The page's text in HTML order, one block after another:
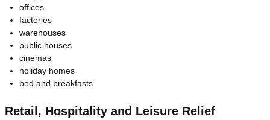
offices
factories
warehouses
public houses
cinemas
holiday homes
bed and breakfasts
Retail, Hospitality and Leisure Relief